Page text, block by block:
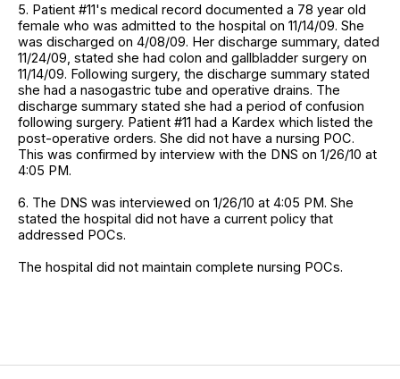
5. Patient #11's medical record documented a 78 year old
female who was admitted to the hospital on 11/14/09. She
was discharged on 4/08/09. Her discharge summary, dated
11/24/09, stated she had colon and gallbladder surgery on
11/14/09. Following surgery, the discharge summary stated
she had a nasogastric tube and operative drains. The
discharge summary stated she had a period of confusion
following surgery. Patient #11 had a Kardex which listed the
post-operative orders. She did not have a nursing POC.
This was confirmed by interview with the DNS on 1/26/10 at
4:05 PM.
6. The DNS was interviewed on 1/26/10 at 4:05 PM. She
stated the hospital did not have a current policy that
addressed POCs.
The hospital did not maintain complete nursing POCs.